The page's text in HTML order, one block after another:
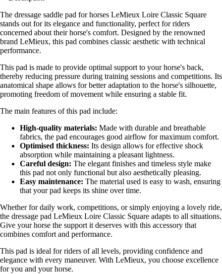
The dressage saddle pad for horses LeMieux Loire Classic Square
stands out for its elegance and functionality, perfect for riders
concerned about their horse's comfort. Designed by the renowned
brand LeMieux, this pad combines classic aesthetic with technical
performance.
This pad is made to provide optimal support to your horse's back,
thereby reducing pressure during training sessions and competitions. Its
anatomical shape allows for better adaptation to the horse's silhouette,
promoting freedom of movement while ensuring a stable fit.
The main features of this pad include:
High-quality materials: Made with durable and breathable
fabrics, the pad encourages good airflow for maximum comfort.
Optimised thickness: Its design allows for effective shock
absorption while maintaining a pleasant lightness.
Careful design: The elegant finishes and timeless style make
this pad not only functional but also aesthetically pleasing.
Easy maintenance: The material used is easy to wash, ensuring
that your pad keeps its shine over time.
Whether for daily work, competitions, or simply enjoying a lovely ride,
the dressage pad LeMieux Loire Classic Square adapts to all situations.
Give your horse the support it deserves with this accessory that
combines comfort and performance.
This pad is ideal for riders of all levels, providing confidence and
elegance with every maneuver. With LeMieux, you choose excellence
for you and your horse.